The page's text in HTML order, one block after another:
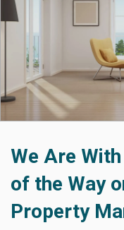
We Are
of the Way
Property